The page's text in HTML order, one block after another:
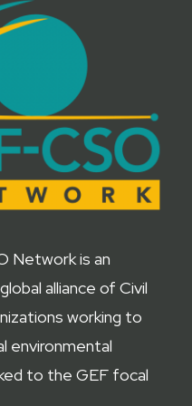
AHEAD
OF
ASSEMBLY
Network is an
alliance of Civil
working to
environmental
to the GEF focal